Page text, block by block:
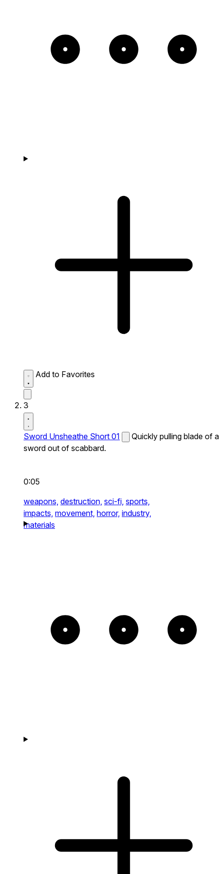
Add to Favorites
3
Sword Unsheathe Short 01
Quickly pulling blade of a
sword out of scabbard.
0:05
weapons, destruction, sci-fi, sports,
impacts, movement, horror, industry,
materials